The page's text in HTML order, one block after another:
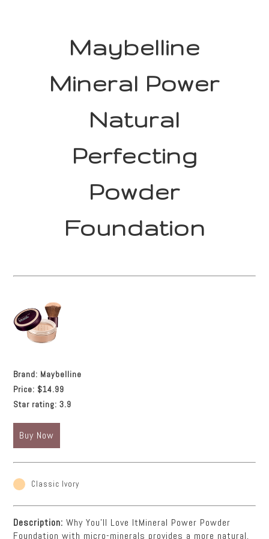
Maybelline
Mineral Power
Natural
Perfecting
Powder
Foundation
Brand: Maybelline
Price: $14.99
Star rating: 3.9
Buy Now
Classic Ivory
Description: Why You'll Love ItMineral Power Powder
Foundation with micro-minerals provides a more natural,